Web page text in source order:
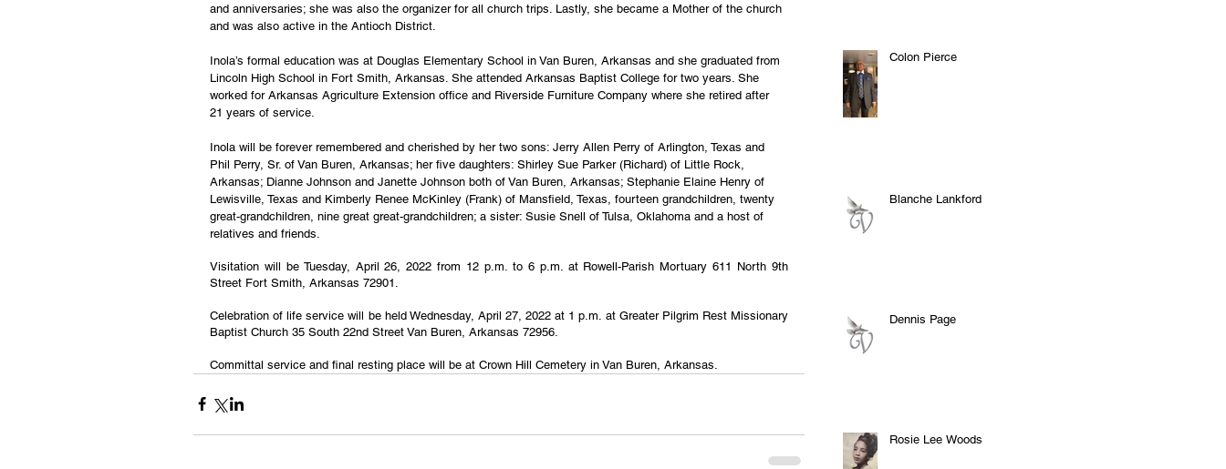
and anniversaries; she was also the organizer for all church trips. Lastly, she became a Mother of the church
and was also active in the Antioch District.
Inola’s formal education was at Douglas Elementary School in Van Buren, Arkansas and she graduated from
Lincoln High School in Fort Smith, Arkansas. She attended Arkansas Baptist College for two years. She
worked for Arkansas Agriculture Extension office and Riverside Furniture Company where she retired after
21 years of service.
Inola will be forever remembered and cherished by her two sons: Jerry Allen Perry of Arlington, Texas and
Phil Perry, Sr. of Van Buren, Arkansas; her five daughters: Shirley Sue Parker (Richard) of Little Rock,
Arkansas; Dianne Johnson and Janette Johnson both of Van Buren, Arkansas; Stephanie Elaine Henry of
Lewisville, Texas and Kimberly Renee McKinley (Frank) of Mansfield, Texas, fourteen grandchildren, twenty
great-grandchildren, nine great great-grandchildren; a sister: Susie Snell of Tulsa, Oklahoma and a host of
relatives and friends.
Visitation will be Tuesday, April 26, 2022 from 12 p.m. to 6 p.m. at Rowell-Parish Mortuary 611 North 9th
Street Fort Smith, Arkansas 72901.
Celebration of life service will be held Wednesday, April 27, 2022 at 1 p.m. at Greater Pilgrim Rest Missionary
Baptist Church 35 South 22nd Street Van Buren, Arkansas 72956.
Committal service and final resting place will be at Crown Hill Cemetery in Van Buren, Arkansas.
Colon Pierce
Blanche Lankford
Dennis Page
Rosie Lee Woods